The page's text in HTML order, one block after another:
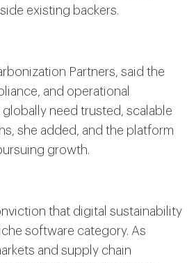
existing backers.
Partners, said the
and operational
need trusted, scalable
she added, and the platform
growth.
that digital sustainability
software category. As
and supply chain